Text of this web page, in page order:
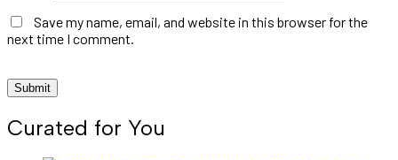
Save my name, email, and website in this browser for the
next time I comment.
Curated for You